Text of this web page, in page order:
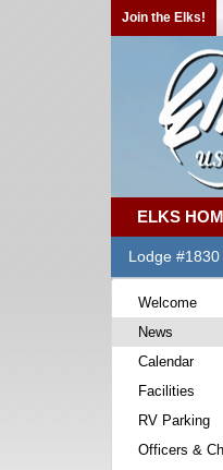
Join the Elks!
ELKS
Lodge #1830
Welcome
News
Calendar
Facilities
RV Parking
Officers &